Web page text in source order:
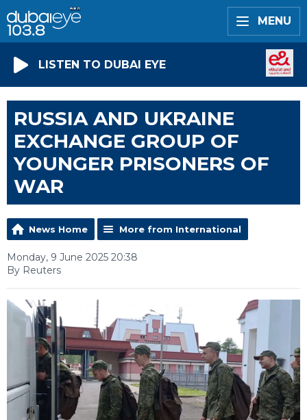
MENU
LISTEN TO DUBAI EYE
RUSSIA AND UKRAINE
EXCHANGE GROUP OF
YOUNGER PRISONERS OF
WAR
News Home More from International
Monday, 9 June 2025 20:38
By Reuters